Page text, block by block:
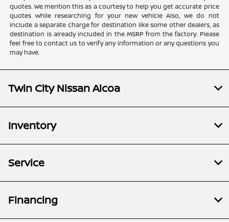
quotes. We mention this as a courtesy to help you get accurate price
quotes while researching for your new vehicle Also, we do not
include a separate charge for destination like some other dealers, as
destination is already included in the MSRP from the factory. Please
feel free to contact us to verify any information or any questions you
may have.
Twin City Nissan Alcoa
Inventory
Service
Financing